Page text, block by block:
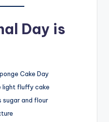
Day is
Cake Day
light fluffy cake
sugar and flour